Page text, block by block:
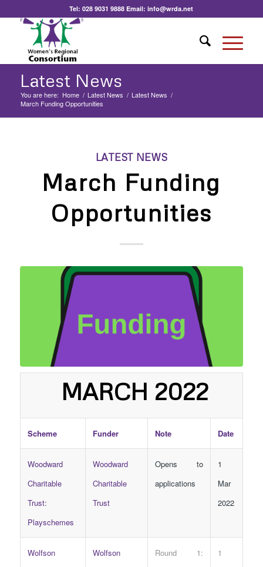
Tel:028 9031 9888 Email:info@wrda.net
Latest News
You are here: Home / Latest News / Latest News /
March Funding Opportunities
LATEST NEWS
March Funding
Opportunities
MARCH 2022
Scheme Funder Note Date
Woodward
Charitable
Trust:
Playschemes
Woodward
Charitable
Trust
Opens to
applications
1
Mar
2022
Wolfson
Wolfson
Round 1:
1